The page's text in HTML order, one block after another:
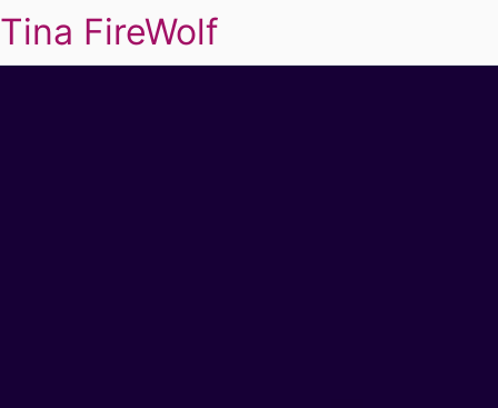
Tina FireWolf